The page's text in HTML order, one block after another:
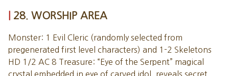
28. WORSHIP AREA
Monster: 1 Evil Cleric (randomly selected from
pregenerated first level characters) and 1-2 Skeletons
HD 1/2 AC 8 Treasure: “Eye of the Serpent” magical
crystal embedded in eye of carved idol, reveals secret